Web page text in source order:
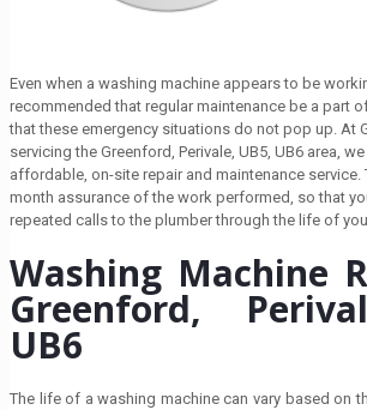
Even when a washing machine appears to be
recommended that regular maintenance be a part
that these emergency situations do not pop up. At
servicing the Greenford, Perivale, UB5, UB6 area,
affordable, on-site repair and maintenance service.
month assurance of the work performed, so that
repeated calls to the plumber through the life of
Washing Machine
Greenford,
UB6
The life of a washing machine can vary based on